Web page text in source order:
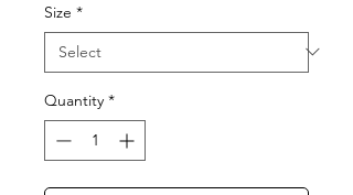
Size *
Quantity *